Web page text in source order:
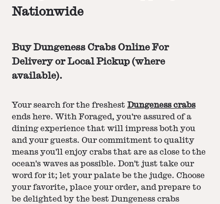
Nationwide
Buy Dungeness Crabs Online For
Delivery or Local Pickup (where
available).
Your search for the freshest Dungeness crabs
ends here. With Foraged, you're assured of a
dining experience that will impress both you
and your guests. Our commitment to quality
means you'll enjoy crabs that are as close to the
ocean's waves as possible. Don't just take our
word for it; let your palate be the judge. Choose
your favorite, place your order, and prepare to
be delighted by the best Dungeness crabs